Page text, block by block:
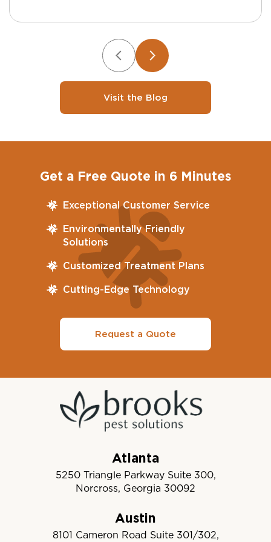
Visit the Blog
Get a Free Quote in 6 Minutes
Exceptional Customer Service
Environmentally Friendly
Solutions
Customized Treatment Plans
Cutting-Edge Technology
Request a Quote
Atlanta
5250 Triangle Parkway Suite 300,
Norcross, Georgia 30092
Austin
8101 Cameron Road Suite 301/302,